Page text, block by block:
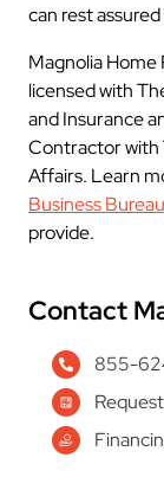
can rest
Magnolia Home
licensed with
and Insurance
Contractor with
Affairs. Learn
Business Bureau
provide.
Contact
855-